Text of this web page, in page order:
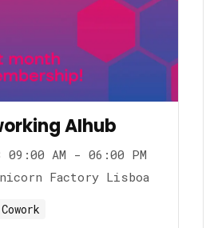
AIhub
09:00 AM - 06:00 PM
Factory Lisboa